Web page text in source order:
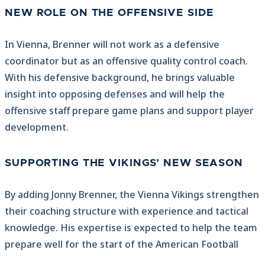
NEW ROLE ON THE OFFENSIVE SIDE
In Vienna, Brenner will not work as a defensive
coordinator but as an offensive quality control coach.
With his defensive background, he brings valuable
insight into opposing defenses and will help the
offensive staff prepare game plans and support player
development.
SUPPORTING THE VIKINGS’ NEW SEASON
By adding Jonny Brenner, the Vienna Vikings strengthen
their coaching structure with experience and tactical
knowledge. His expertise is expected to help the team
prepare well for the start of the American Football